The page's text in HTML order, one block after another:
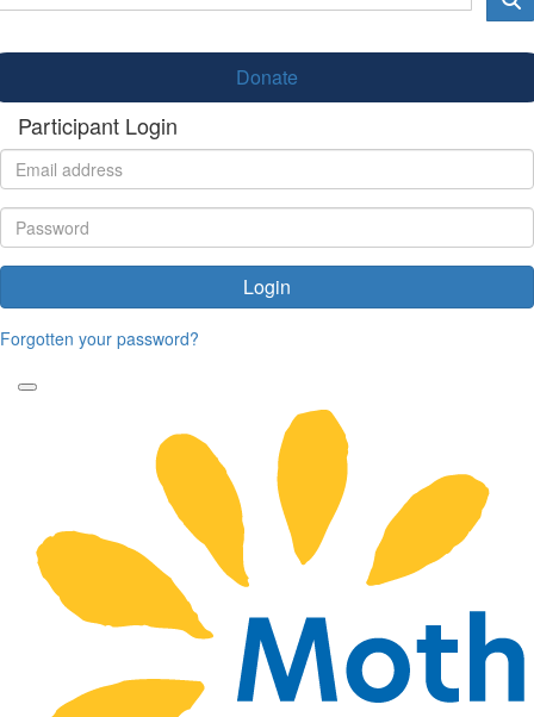
Donate
Participant Login
Login
Forgotten your password?